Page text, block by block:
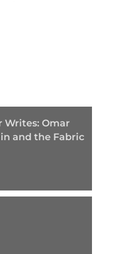
Writes: Omar
and the Fabric